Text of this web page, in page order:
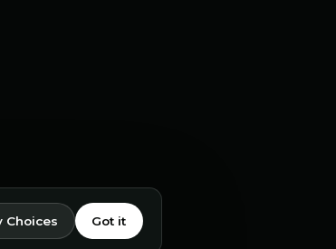
Choices Got it